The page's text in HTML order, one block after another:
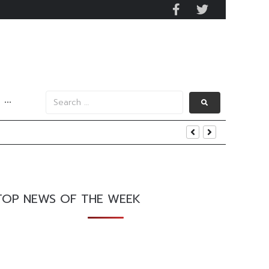
···
AIS Profit Sharing
Market Environment
NEWS OF THE WEEK